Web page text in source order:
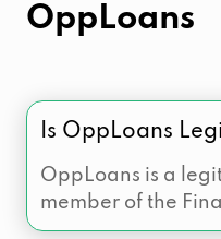
OppLoans
Is OppLoans
OppLoans is a
member of the